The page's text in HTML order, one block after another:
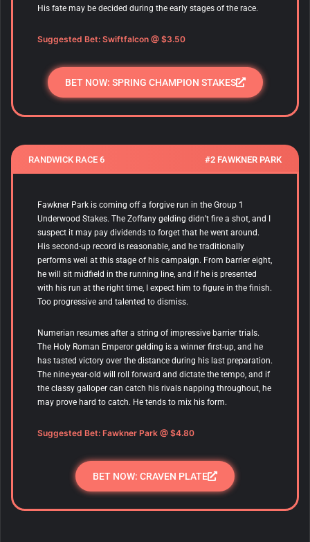
His fate may be decided during the early stages of the race.
Suggested Bet: Swiftfalcon @ $3.50
BET NOW: SPRING CHAMPION STAKES
RANDWICK RACE 6 #2 FAWKNER PARK
Fawkner Park is coming off a forgive run in the Group 1
Underwood Stakes. The Zoffany gelding didn’t fire a shot, and I
suspect it may pay dividends to forget that he went around.
His second-up record is reasonable, and he traditionally
performs well at this stage of his campaign. From barrier eight,
he will sit midfield in the running line, and if he is presented
with his run at the right time, I expect him to figure in the finish.
Too progressive and talented to dismiss.
Numerian resumes after a string of impressive barrier trials.
The Holy Roman Emperor gelding is a winner first-up, and he
has tasted victory over the distance during his last preparation.
The nine-year-old will roll forward and dictate the tempo, and if
the classy galloper can catch his rivals napping throughout, he
may prove hard to catch. He tends to mix his form.
Suggested Bet: Fawkner Park @ $4.80
BET NOW: CRAVEN PLATE